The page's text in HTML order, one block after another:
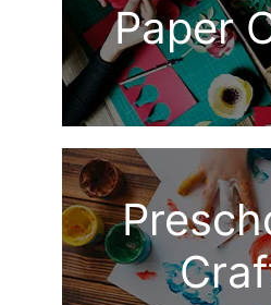
Paper